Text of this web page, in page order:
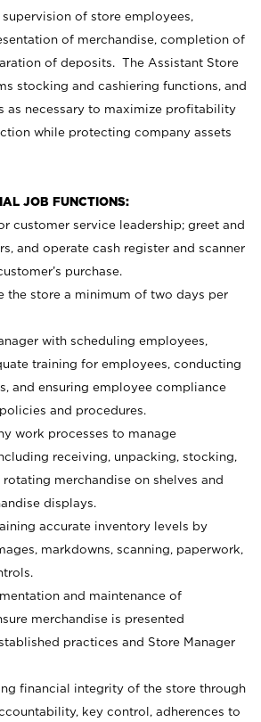
supervision of store employees,
of merchandise, completion of
of deposits. The Assistant Store
stocking and cashiering functions, and
as necessary to maximize profitability
while protecting company assets
JOB FUNCTIONS:
customer service leadership; greet and
and operate cash register and scanner
purchase.
the store a minimum of two days per
with scheduling employees,
training for employees, conducting
and ensuring employee compliance
and procedures.
work processes to manage
receiving, unpacking, stocking,
merchandise on shelves and
displays.
accurate inventory levels by
markdowns, scanning, paperwork,
and maintenance of
merchandise is presented
practices and Store Manager
financial integrity of the store through
key control, adherences to